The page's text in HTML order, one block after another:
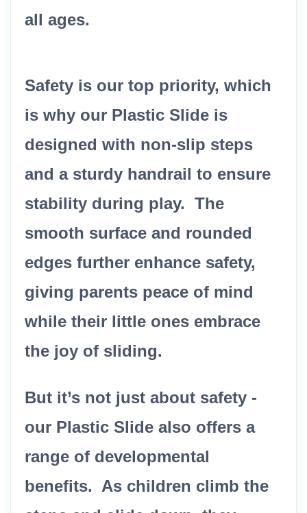
all ages.
Safety is our top priority, which
is why our Plastic Slide is
designed with non-slip steps
and a sturdy handrail to ensure
stability during play. The
smooth surface and rounded
edges further enhance safety,
giving parents peace of mind
while their little ones embrace
the joy of sliding.
But it’s not just about safety -
our Plastic Slide also offers a
range of developmental
benefits. As children climb the